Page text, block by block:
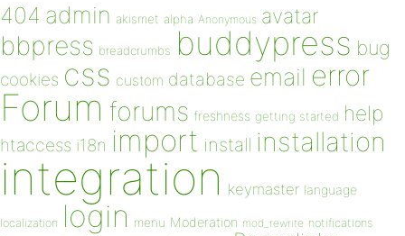
404 admin akismet alpha Anonymous avatar
bbpress breadcrumbs buddypress bug
cookies css custom database email error
Forum forums freshness getting started help
htaccess i18n import install installation
integration keymaster language
localization login menu Moderation mod_rewrite notifications